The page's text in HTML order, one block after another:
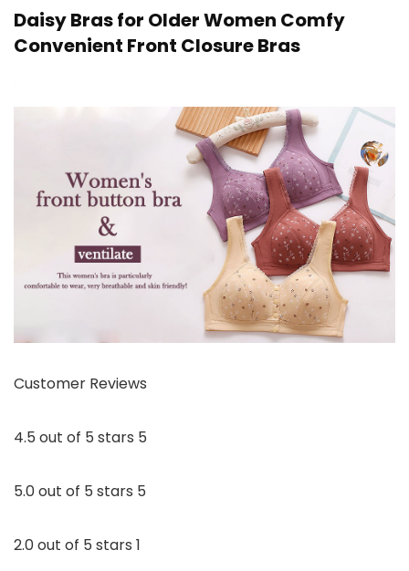
Daisy Bras for Older Women Comfy
Convenient Front Closure Bras
Customer Reviews
4.5 out of 5 stars 5
5.0 out of 5 stars 5
2.0 out of 5 stars 1